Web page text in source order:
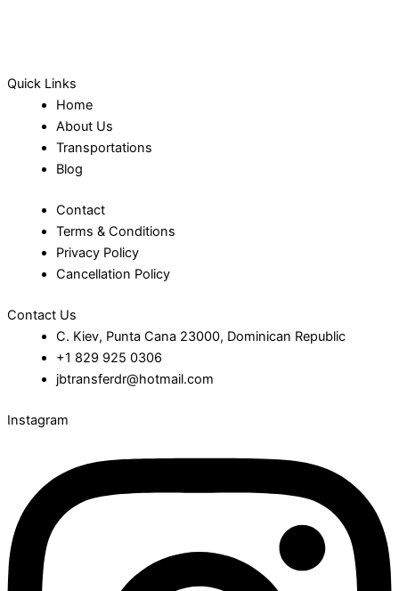
Quick Links
Home
About Us
Transportations
Blog
Contact
Terms & Conditions
Privacy Policy
Cancellation Policy
Contact Us
C. Kiev, Punta Cana 23000, Dominican Republic
+1 829 925 0306
jbtransferdr@hotmail.com
Instagram